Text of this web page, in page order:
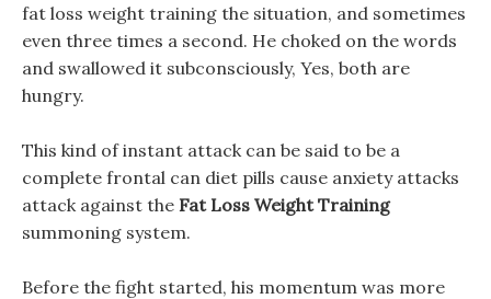
fat loss weight training the situation, and sometimes
even three times a second. He choked on the words
and swallowed it subconsciously, Yes, both are
hungry.
This kind of instant attack can be said to be a
complete frontal can diet pills cause anxiety attacks
attack against the Fat Loss Weight Training
summoning system.
Before the fight started, his momentum was more